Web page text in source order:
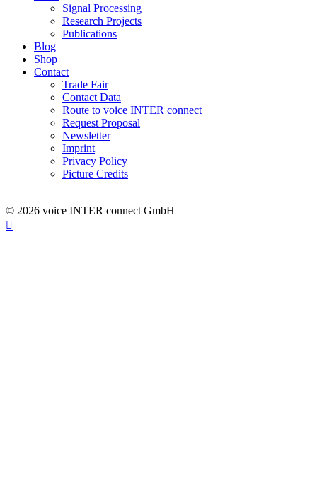
Signal Processing
Research Projects
Publications
Blog
Shop
Contact
Trade Fair
Contact Data
Route to voice INTER connect
Request Proposal
Newsletter
Imprint
Privacy Policy
Picture Credits
© 2026 voice INTER connect GmbH
